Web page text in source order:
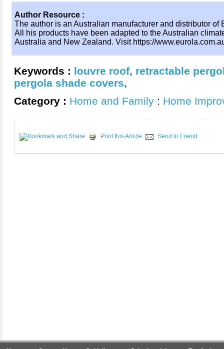
Author Resource :
The author is an Australian manufacturer and distributor of
All his products have been adapted to the Australian
Australia and New Zealand. Visit https://
Keywords : louvre roof, retractable
pergola shade covers,
Category : Home and Family : Home
Print this Article Send to Friend